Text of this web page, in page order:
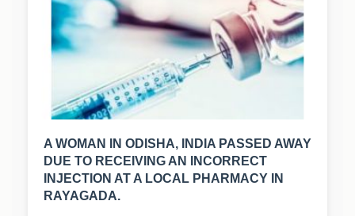
A WOMAN IN ODISHA, INDIA PASSED AWAY
DUE TO RECEIVING AN INCORRECT
INJECTION AT A LOCAL PHARMACY IN
RAYAGADA.